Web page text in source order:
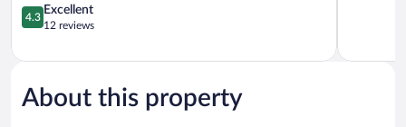
Spa
Tulbagh
4.3
out
5,
12
reviews
4.3
Excellent
12 reviews
About this property